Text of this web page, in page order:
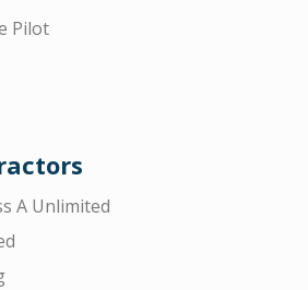
Pilot
A Unlimited